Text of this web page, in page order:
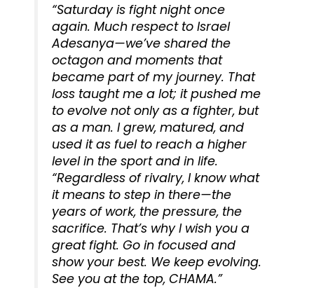
“Saturday is fight night once
again. Much respect to Israel
Adesanya—we’ve shared the
octagon and moments that
became part of my journey. That
loss taught me a lot; it pushed me
to evolve not only as a fighter, but
as a man. I grew, matured, and
used it as fuel to reach a higher
level in the sport and in life.
“Regardless of rivalry, I know what
it means to step in there—the
years of work, the pressure, the
sacrifice. That’s why I wish you a
great fight. Go in focused and
show your best. We keep evolving.
See you at the top, CHAMA.”